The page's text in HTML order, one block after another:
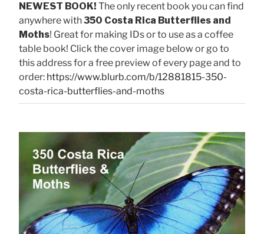
NEWEST BOOK! The only recent book you can find
anywhere with350 Costa Rica Butterflies and
Moths! Great for making IDs or to use as a coffee
table book! Click the cover image below or go to
this address for a free preview of every page and to
order: https://www.blurb.com/b/12881815-350-
costa-rica-butterflies-and-moths